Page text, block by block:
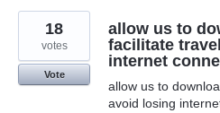
allow us to
facilitate
internet
allow us to
avoid losing
18
votes
Vote